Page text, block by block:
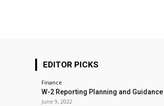
EDITOR PICKS
Finance
W-2 Reporting Planning and Guidance
June 9, 2022